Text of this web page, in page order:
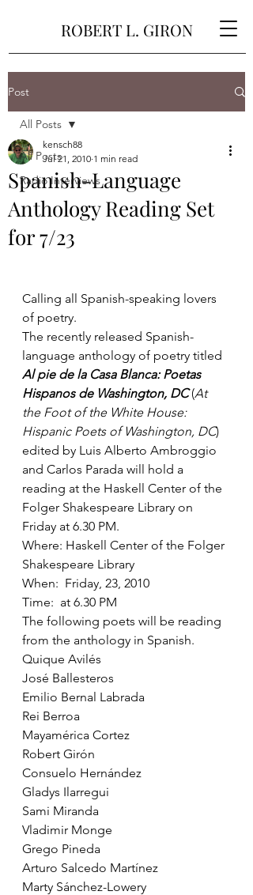
ROBERT L. GIRON
Post
All Posts
Radio Interviews
All Posts
Spanish-Language
Anthology Reading Set
for 7/23
kensch88
Jul 21, 2010 1 min read
Calling all Spanish-speaking lovers
of poetry.
The recently released Spanish-
language anthology of poetry titled
Al pie de la Casa Blanca: Poetas
Hispanos de Washington, DC (At
the Foot of the White House:
Hispanic Poets of Washington, DC)
edited by Luis Alberto Ambroggio
and Carlos Parada will hold a
reading at the Haskell Center of the
Folger Shakespeare Library on
Friday at 6.30 PM.
Where: Haskell Center of the Folger
Shakespeare Library
When:  Friday, 23, 2010
Time:  at 6.30 PM
The following poets will be reading
from the anthology in Spanish.
Quique Avilés
José Ballesteros
Emilio Bernal Labrada
Rei Berroa
Mayamérica Cortez
Robert Girón
Consuelo Hernández
Gladys Ilarregui
Sami Miranda
Vladimir Monge
Grego Pineda
Arturo Salcedo Martínez
Marty Sánchez-Lowery